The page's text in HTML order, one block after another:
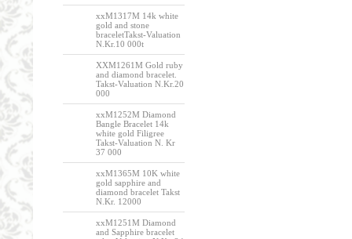
xxM1317M 14k white
gold and stone
braceletTakst-Valuation
N.Kr.10 000t
XXM1261M Gold ruby
and diamond bracelet.
Takst-Valuation N.Kr.20
000
xxM1252M Diamond
Bangle Bracelet 14k
white gold Filigree
Takst-Valuation N. Kr
37 000
xxM1365M 10K white
gold sapphire and
diamond bracelet Takst
N.Kr. 12000
xxM1251M Diamond
and Sapphire bracelet